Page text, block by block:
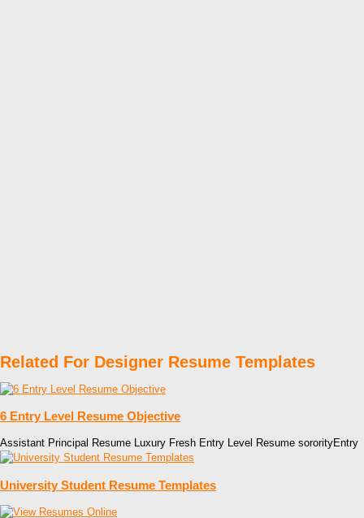
Related For Designer Resume Templates
6 Entry Level Resume Objective
Assistant Principal Resume Luxury Fresh Entry Level Resume sororityEntry
University Student Resume Templates